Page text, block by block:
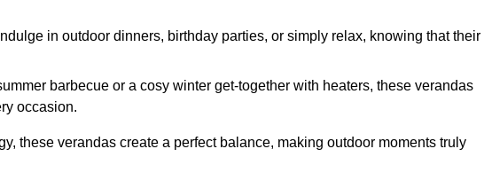
in outdoor dinners, birthday parties, or simply relax, knowing that their
barbecue or a cosy winter get-together with heaters, these verandas
occasion.
these verandas create a perfect balance, making outdoor moments truly